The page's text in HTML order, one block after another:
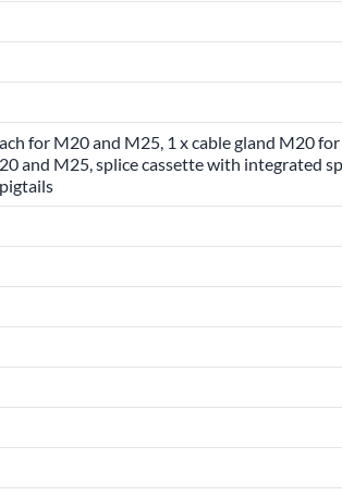
for M20 and M25, 1 x cable gland M20
and M25, splice cassette with integrated